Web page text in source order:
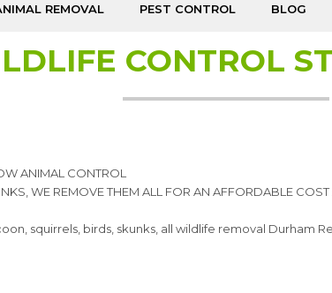
REMOVAL PEST CONTROL BLOG
CONTROL
ANIMAL CONTROL
WE REMOVE THEM ALL FOR AN AFFORDABLE
squirrels, birds, skunks, all wildlife removal